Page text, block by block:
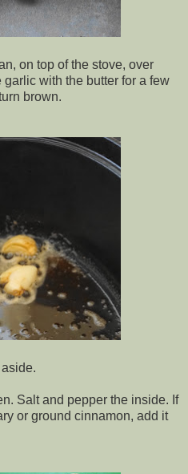
on top of the stove, over
with the butter for a few
brown.
Salt and pepper the inside. If
or ground cinnamon, add it